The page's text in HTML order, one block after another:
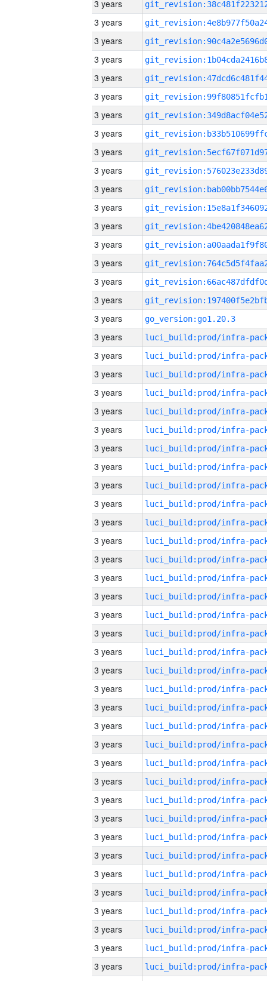
3 years
3 years
3 years
3 years
3 years
3 years
3 years
3 years
3 years
3 years
3 years
3 years
3 years
3 years
3 years
3 years
3 years
3 years
go_version:go1.20.3
3 years
3 years
3 years
3 years
3 years
3 years
3 years
3 years
3 years
3 years
3 years
3 years
3 years
3 years
3 years
3 years
3 years
3 years
3 years
3 years
3 years
3 years
3 years
3 years
3 years
3 years
3 years
3 years
3 years
3 years
3 years
3 years
3 years
3 years
3 years